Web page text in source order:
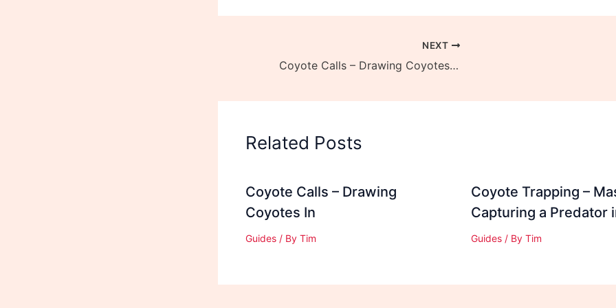
NEXT
Coyote Calls – Drawing Coyotes In
Related Posts
Coyote Calls – Drawing
Coyotes In
Guides / By Tim
Coyote Trapping –
Capturing a Predator
Guides/ By Tim